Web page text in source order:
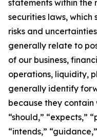
statements within the
securities laws,
risks and
generally relate to
of our business,
operations, liquidity,
generally identify
because they contain
“should,” “expects,”
“intends,”